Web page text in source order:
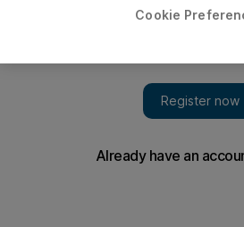
Cookie